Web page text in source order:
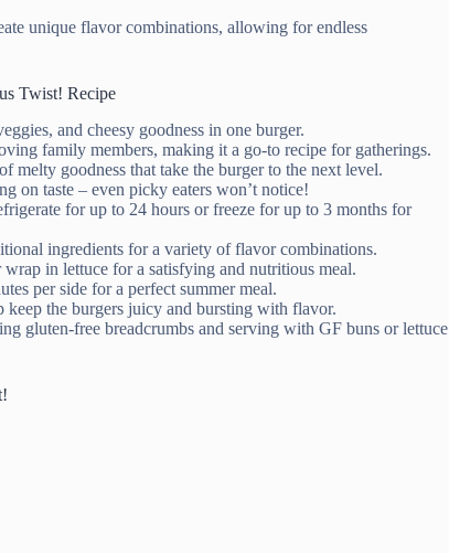
unique flavor combinations, allowing for endless
Twist! Recipe
and cheesy goodness in one burger.
family members, making it a go-to recipe for gatherings.
melty goodness that take the burger to the next level.
on taste – even picky eaters won’t notice!
for up to 24 hours or freeze for up to 3 months for
ingredients for a variety of flavor combinations.
in lettuce for a satisfying and nutritious meal.
per side for a perfect summer meal.
keep the burgers juicy and bursting with flavor.
gluten-free breadcrumbs and serving with GF buns or lettuce